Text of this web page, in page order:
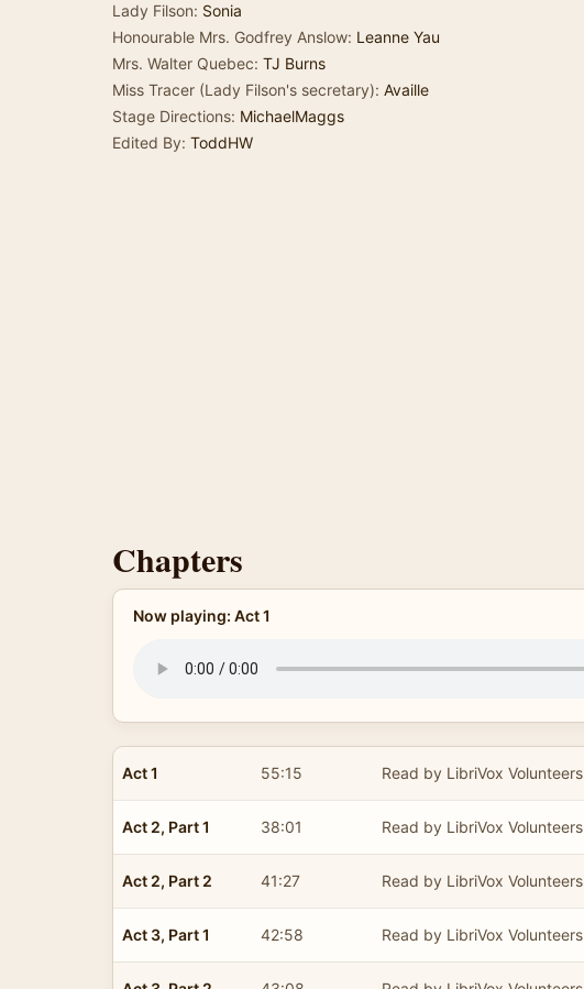
Lady Filson: Sonia
Honourable Mrs. Godfrey Anslow: Leanne Yau
Mrs. Walter Quebec: TJ Burns
Miss Tracer (Lady Filson's secretary): Availle
Stage Directions: MichaelMaggs
Edited By: ToddHW
Chapters
Now playing: Act 1
Act 1 55:15 Read by LibriVox Volunteers
Act 2, Part 1 38:01 Read by LibriVox Volunteers
Act 2, Part 2 41:27 Read by LibriVox Volunteers
Act 3, Part 1 42:58 Read by LibriVox Volunteers